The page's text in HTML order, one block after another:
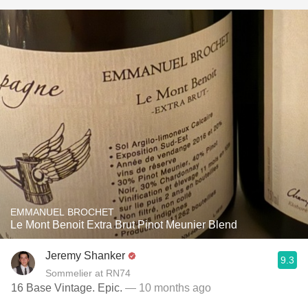
EMMANUEL BROCHET
Le Mont Benoit Extra Brut Pinot Meunier Blend
Jeremy Shanker
Sommelier at RN74
9.3
16 Base Vintage. Epic. — 10 months ago